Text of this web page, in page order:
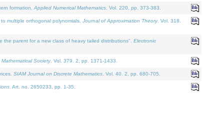
formation. Applied Numerical Mathematics . Vol. 220, pp. 373-383.
multiple orthogonal polynomials. Journal of Approximation Theory. Vol. 318.
the parent for a new class of heavy tailed distributions". Electronic
Society. Vol. 379. 2, pp. 1371-1433.
SIAM Journal on Discrete Mathematics . Vol. 40. 2, pp. 680-705.
. Art. no. 2650233, pp. 1-35.